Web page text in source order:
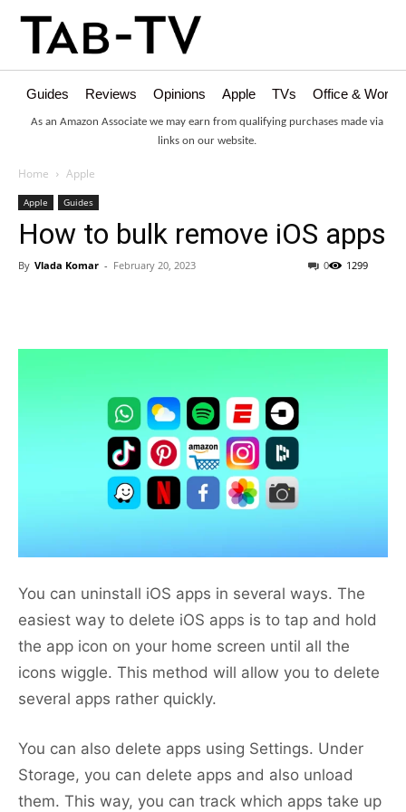
Guides Reviews Opinions Apple TVs Office &
As an Amazon Associate we may earn from qualifying purchases made via
links on our website.
Home Apple
Apple Guides
How to bulk remove iOS apps
By Vlada Komar - February 20, 2023 1299
0
You can uninstall iOS apps in several ways. The
easiest way to delete iOS apps is to tap and hold
the app icon on your home screen until all the
icons wiggle. This method will allow you to delete
several apps rather quickly.
You can also delete apps using Settings. Under
Storage, you can delete apps and also unload
them. This way, you can track which apps take up